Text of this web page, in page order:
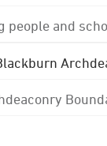
people and